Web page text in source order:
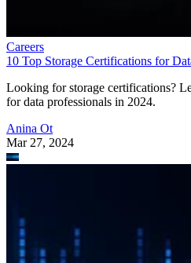
Careers
10 Top Storage Certifications for
for data professionals in 2024.
Mar 27, 2024